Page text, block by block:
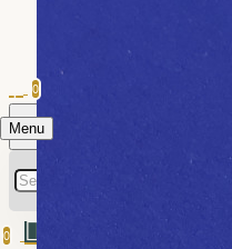
Menu
0
0